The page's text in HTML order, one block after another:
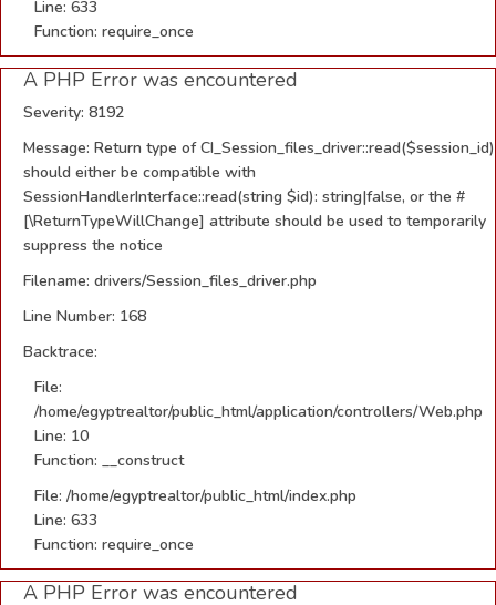
Line: 633
Function: require_once
A PHP Error was encountered
Severity: 8192
Message: Return type of CI_Session_files_driver::read($session_id)
should either be compatible with
SessionHandlerInterface::read(string $id): string|false, or the #
[\ReturnTypeWillChange] attribute should be used to temporarily
suppress the notice
Filename: drivers/Session_files_driver.php
Line Number: 168
Backtrace:
File:
/home/egyptrealtor/public_html/application/controllers/Web.php
Line: 10
Function: __construct
File: /home/egyptrealtor/public_html/index.php
Line: 633
Function: require_once
A PHP Error was encountered